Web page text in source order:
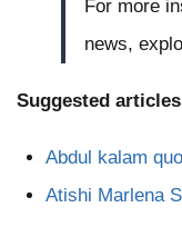
For more
news,
Suggested
Abdul kalam
Atishi Marlena